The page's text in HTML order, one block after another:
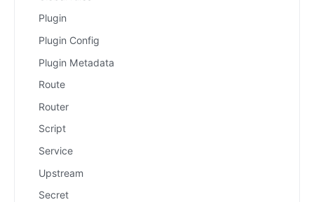
Plugin
Plugin Config
Plugin Metadata
Route
Router
Script
Service
Upstream
Secret